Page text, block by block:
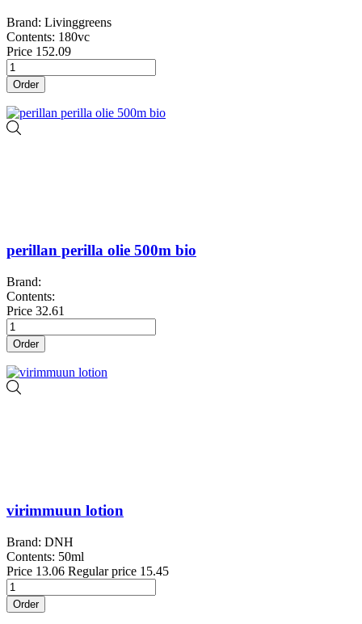
Brand: Livinggreens
Contents: 180vc
Price 152.09
Order
perillan perilla olie 500m bio
Brand:
Contents:
Price 32.61
Order
virimmuun lotion
Brand: DNH
Contents: 50ml
Price 13.06 Regular price 15.45
Order